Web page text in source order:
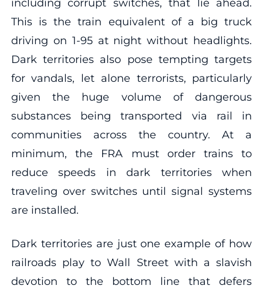
including corrupt switches, that lie ahead.
This is the train equivalent of a big truck
driving on 1-95 at night without headlights.
Dark territories also pose tempting targets
for vandals, let alone terrorists, particularly
given the huge volume of dangerous
substances being transported via rail in
communities across the country. At a
minimum, the FRA must order trains to
reduce speeds in dark territories when
traveling over switches until signal systems
are installed.
Dark territories are just one example of how
railroads play to Wall Street with a slavish
devotion to the bottom line that defers